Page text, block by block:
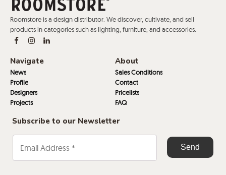
Roomstore is a design distributor. We discover, cultivate, and sell
products in categories such as lighting, furniture, and accessories.
Navigate
News
Profile
Designers
Projects
About
Sales Conditions
Contact
Pricelists
FAQ
Subscribe to our Newsletter